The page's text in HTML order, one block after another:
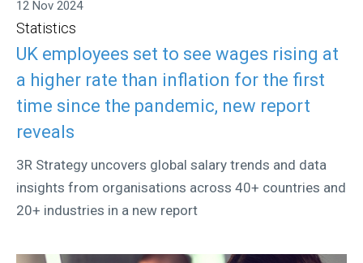
12 Nov 2024
Statistics
UK employees set to see wages rising at
a higher rate than inflation for the first
time since the pandemic, new report
reveals
3R Strategy uncovers global salary trends and data
insights from organisations across 40+ countries and
20+ industries in a new report